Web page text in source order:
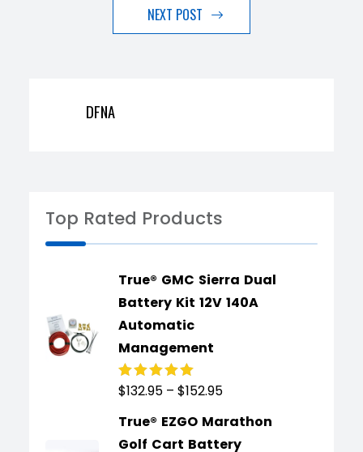
NEXT POST
DFNA
Top Rated Products
True® GMC Sierra Dual
Battery Kit 12V 140A
Automatic
Management
Rated5.00 out
$132.95 – $152.95
True® EZGO Marathon
Golf Cart Battery